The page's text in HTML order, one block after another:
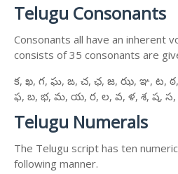
Telugu Consonants
Consonants all have an inherent
consists of 35 consonants are
క, ఖ, గ, ఘ, ఙ, చ, ఛ, జ, ఝ, ఞ, ట,
ఫ, బ, భ, మ, య, ర, ల, వ, ళ, శ, ష,
Telugu Numerals
The Telugu script has ten
following manner.